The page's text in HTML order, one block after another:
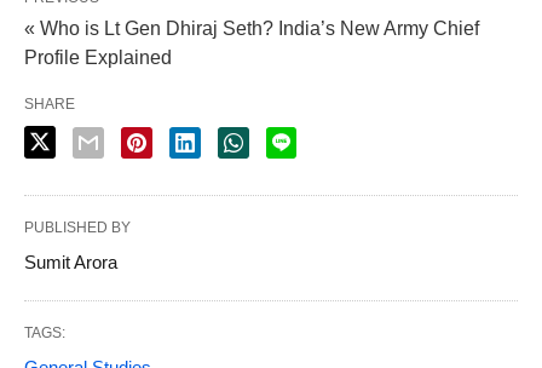
« Who is Lt Gen Dhiraj Seth? India’s New Army Chief
Profile Explained
SHARE
PUBLISHED BY
Sumit Arora
TAGS: